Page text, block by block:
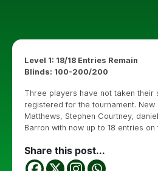
Level 1: 18/18 Entries Remain
Blinds: 100-200/200
Three players have not taken their
registered for the tournament. New
Matthews, Stephen Courtney,
Barron with now up to 18 entries on
Share this post...